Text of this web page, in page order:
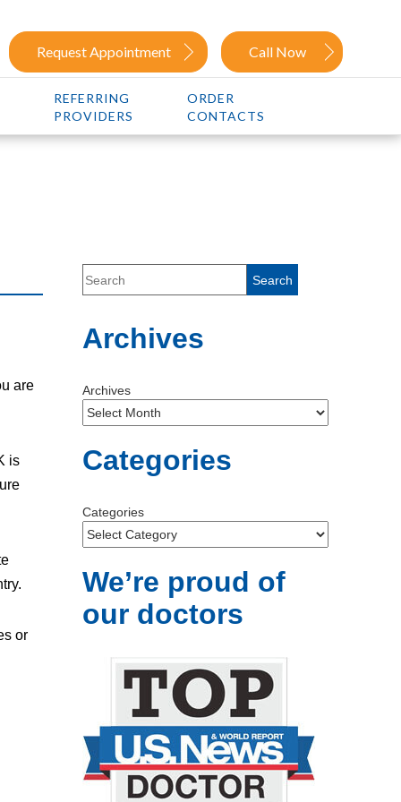
Request Appointment Call Now
REFERRING
PROVIDERS
ORDER
CONTACTS
are
is
or
Archives
Archives
Categories
Categories
We’re proud of
our doctors